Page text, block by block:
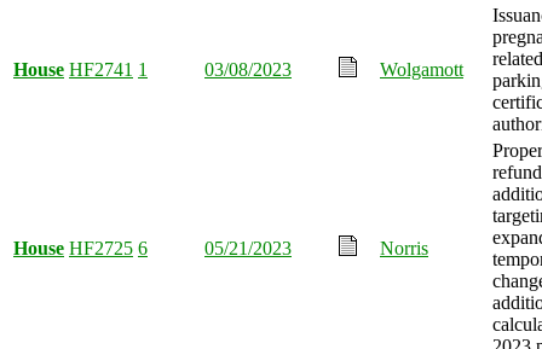
House HF2741 1 03/08/2023 Wolgamott
House HF2725 6 05/21/2023 Norris